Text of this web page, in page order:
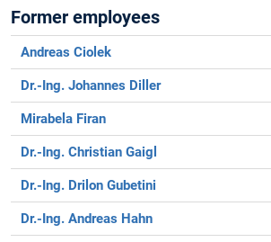
Former employees
Andreas Ciolek
Dr.-Ing. Johannes Diller
Mirabela Firan
Dr.-Ing. Christian Gaigl
Dr.-Ing. Drilon Gubetini
Dr.-Ing. Andreas Hahn